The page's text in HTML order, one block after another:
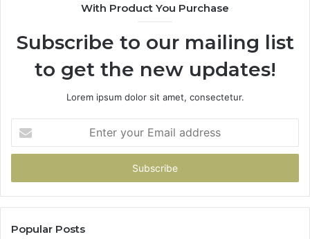
With Product You Purchase
Subscribe to our mailing list
to get the new updates!
Lorem ipsum dolor sit amet, consectetur.
your
Email
Popular Posts